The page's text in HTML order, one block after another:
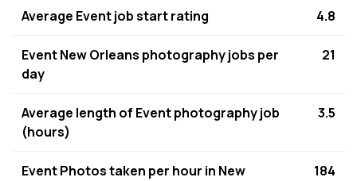
Average Event job start rating 4.8
Event New Orleans photography jobs per
day
21
Average length of Event photography job
(hours)
3.5
Event Photos taken per hour in New
184